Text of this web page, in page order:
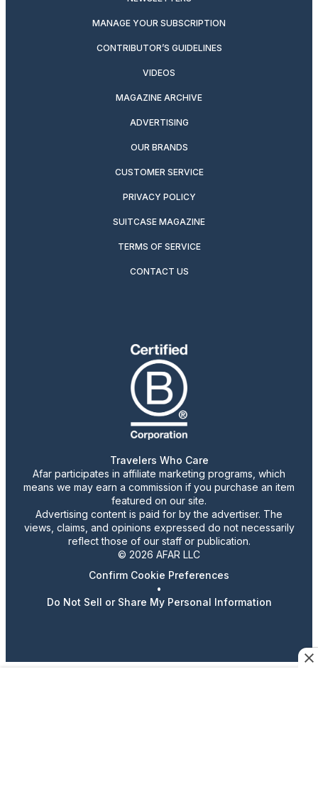
MANAGE YOUR SUBSCRIPTION
CONTRIBUTOR’S GUIDELINES
VIDEOS
MAGAZINE ARCHIVE
ADVERTISING
OUR BRANDS
CUSTOMER SERVICE
PRIVACY POLICY
SUITCASE MAGAZINE
TERMS OF SERVICE
CONTACT US
Travelers Who Care
Afar participates in affiliate marketing programs, which
means we may earn a commission if you purchase an item
featured on our site.
Advertising content is paid for by the advertiser. The
views, claims, and opinions expressed do not necessarily
reflect those of our staff or publication.
© 2026 AFAR LLC
Confirm Cookie Preferences
•
Do Not Sell or Share My Personal Information